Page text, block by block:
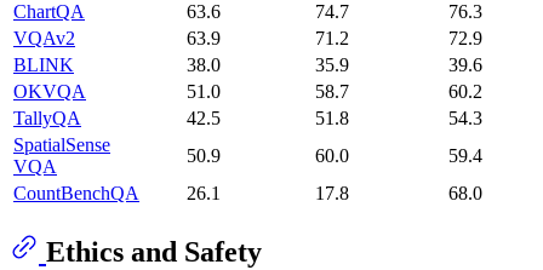
ChartQA
63.6 74.7
76.3
VQAv2
63.9 71.2
72.9
BLINK
38.0 35.9
39.6
OKVQA
51.0 58.7
60.2
TallyQA
42.5 51.8
54.3
SpatialSense
VQA
50.9 60.0
59.4
CountBenchQA
26.1 17.8 68.0
Ethics and Safety